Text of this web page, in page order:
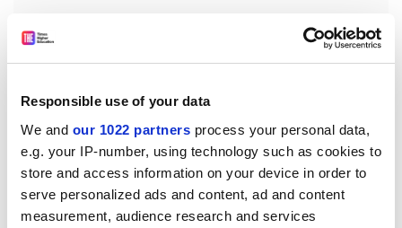
Responsible use of your data
We and our 1022 partners process your personal data,
e.g. your IP-number, using technology such as cookies to
store and access information on your device in order to
serve personalized ads and content, ad and content
measurement, audience research and services
of view such…that they reflexively toe [Beijing’s] party
simply don’t know, and given Australian public
institutions’ relatively low levels of transparency, we
can’t know.”
The paper says that in its current form, the bill excuses